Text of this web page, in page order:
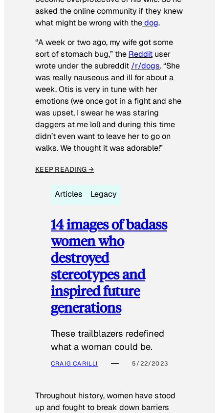
asked the online community if they knew
what might be wrong with thedog.
“A week or two ago, my wife got some
sort of stomach bug,” the Reddit user
wrote under the subreddit /r/dogs. “She
was really nauseous and ill for about a
week. Otis is very in tune with her
emotions (we once got in a fight and she
was upset, I swear he was staring
daggers at me lol) and during this time
didn’t even want to leave her to go on
walks. We thought it was adorable!”
KEEP READING →
Articles Legacy
14 images of badass
women who
destroyed
stereotypes and
inspired future
generations
These trailblazers redefined
what a woman could be.
CRAIG CARILLI 5/22/2023
Throughout history, women have stood
up and fought to break down barriers